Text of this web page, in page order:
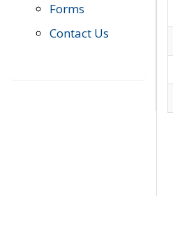
Forms
Contact Us